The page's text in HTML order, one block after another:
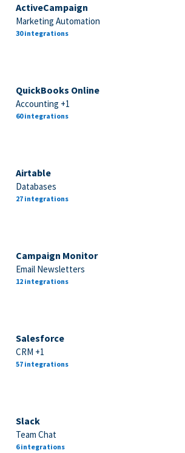
ActiveCampaign
Marketing Automation
30 integrations
QuickBooks Online
Accounting +1
60 integrations
Airtable
Databases
27 integrations
Campaign Monitor
Email Newsletters
12 integrations
Salesforce
CRM +1
57 integrations
Slack
Team Chat
6 integrations